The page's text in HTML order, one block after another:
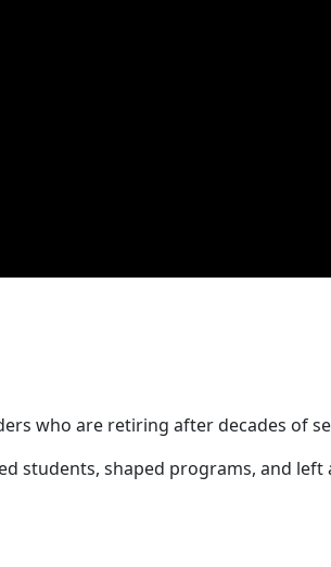
who are retiring after decades of
students, shaped programs, and left